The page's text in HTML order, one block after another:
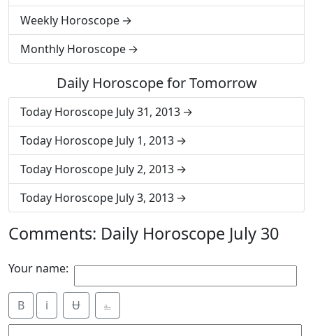
Weekly Horoscope
Monthly Horoscope
Daily Horoscope for Tomorrow
Today Horoscope July 31, 2013
Today Horoscope July 1, 2013
Today Horoscope July 2, 2013
Today Horoscope July 3, 2013
Comments: Daily Horoscope July 30
Your name:
B i Ʉ ⎁